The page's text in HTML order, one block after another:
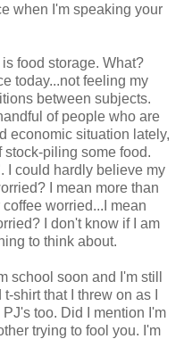
when I'm speaking your
food storage. What?
today...not feeling my
between subjects.
of people who are
economic situation lately,
piling some food.
I could hardly believe my
I mean more than
worried...I mean
I don't know if I am
to think about.
school soon and I'm still
shirt that I threw on as I
too. Did I mention I'm
trying to fool you. I'm